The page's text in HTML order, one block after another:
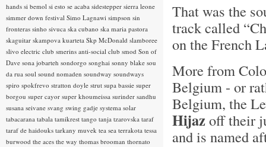
That was the
track called
on the French
More from
Belgium - or
Belgium, the
Hijazoff their
and is named
hands si bemol si esto se acaba sidestepper sierra leone
simmer down festival Simo Lagnawi simpson sin
fronteras sinho sivuca ska cubano ska maria pastora
skaguitar skampova kuarteta Skp McDonald slamboree
slivo electric club smerins anti-social club smod Son of
Dave sona jobarteh sondorgo songhai sonny blake sou
da rua soul sound nomaden soundway soundways
spiro spokfrevo stratton doyle strut supa bassie super
borgou super cayor super khoumeissa surinder sandhu
susana seivane svang swing gadje systema solar
tabacarana tabala tamikrest tango tanja tzarovska taraf
taraf de haidouks tarkany muvek tea sea terrakota tessa
burwood the aces the way thomas brooman thornato